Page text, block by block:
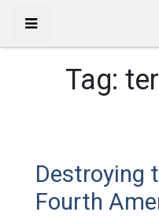
Tag:
Destroying
Fourth